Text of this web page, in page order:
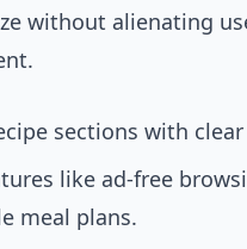
without alienating
sections with
like ad-free
meal plans.